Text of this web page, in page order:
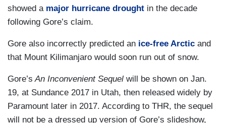
showed amajor hurricane drought in the decade
following Gore’s claim.
Gore also incorrectly predicted an ice-free Arctic and
that Mount Kilimanjaro would soon run out of snow.
Gore’s An Inconvenient Sequel will be shown on Jan.
19, at Sundance 2017 in Utah, then released widely by
Paramount later in 2017. According to THR, the sequel
will not be a dressed up version of Gore’s slideshow,